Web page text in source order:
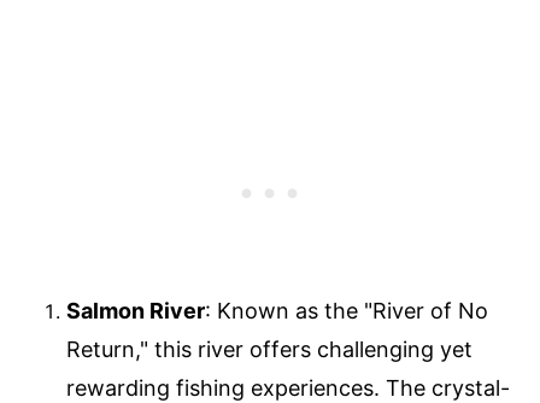
Salmon River: Known as the "River of No
Return," this river offers challenging yet
rewarding fishing experiences. The crystal-